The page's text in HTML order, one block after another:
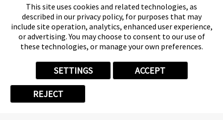
This site uses cookies and related technologies, as
described in our privacy policy, for purposes that may
include site operation, analytics, enhanced user experience,
or advertising. You may choose to consent to our use of
these technologies, or manage your own preferences.
SETTINGS ACCEPT
REJECT
Help & Support
About FASTSIGNS
Follow Us